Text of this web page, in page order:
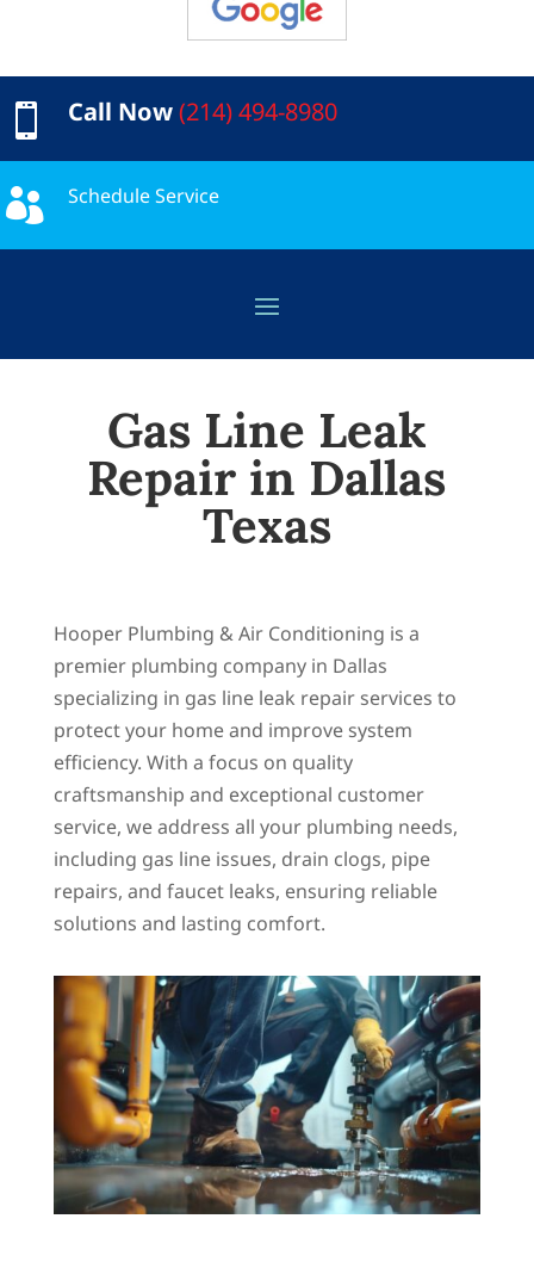
 Call Now(214) 494-8980
 Schedule Service
Gas Line Leak
Repair in Dallas
Texas
Hooper Plumbing & Air Conditioning is a
premier plumbing company in Dallas
specializing in gas line leak repair services to
protect your home and improve system
efficiency. With a focus on quality
craftsmanship and exceptional customer
service, we address all your plumbing needs,
including gas line issues, drain clogs, pipe
repairs, and faucet leaks, ensuring reliable
solutions and lasting comfort.